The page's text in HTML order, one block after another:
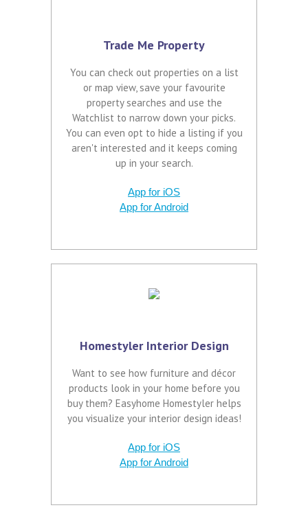
Trade Me Property
You can check out properties on a list
or map view, save your favourite
property searches and use the
Watchlist to narrow down your picks.
You can even opt to hide a listing if you
aren't interested and it keeps coming
up in your search.
App for iOS
App for Android
Homestyler Interior Design
Want to see how furniture and décor
products look in your home before you
buy them? Easyhome Homestyler helps
you visualize your interior design ideas!
App for iOS
App for Android